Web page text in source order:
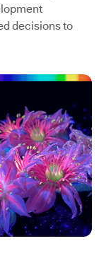
decisions to